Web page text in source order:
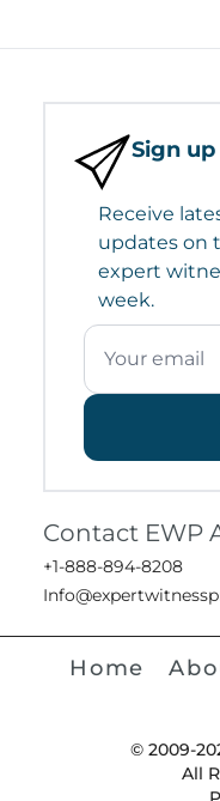
Sign
Receive
updates on
expert
week.
Contact EWP
+1-888-894-8208
Home
© 2009-
All